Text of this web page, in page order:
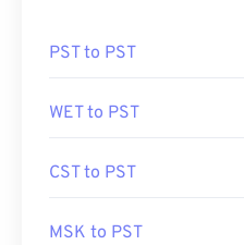
PST to PST
WET to PST
CST to PST
MSK to PST